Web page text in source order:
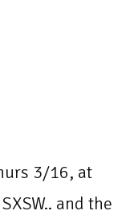
3/16, at
and the